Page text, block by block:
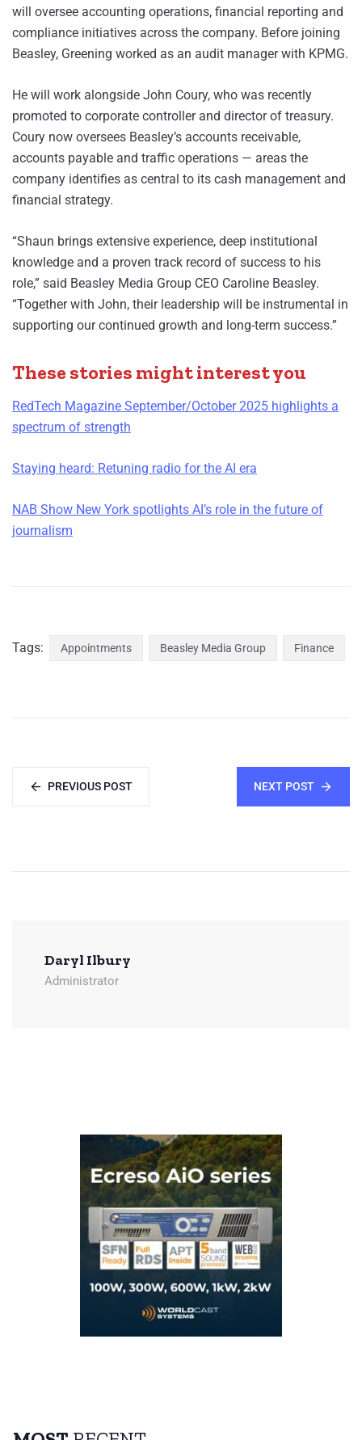
will oversee accounting operations, financial reporting and
compliance initiatives across the company. Before joining
Beasley, Greening worked as an audit manager with KPMG.
He will work alongside John Coury, who was recently
promoted to corporate controller and director of treasury.
Coury now oversees Beasley’s accounts receivable,
accounts payable and traffic operations — areas the
company identifies as central to its cash management and
financial strategy.
“Shaun brings extensive experience, deep institutional
knowledge and a proven track record of success to his
role,” said Beasley Media Group CEO Caroline Beasley.
“Together with John, their leadership will be instrumental in
supporting our continued growth and long-term success.”
These stories might interest you
RedTech Magazine September/October 2025 highlights a
spectrum of strength
Staying heard: Retuning radio for the AI era
NAB Show New York spotlights AI’s role in the future of
journalism
Tags: Appointments Beasley Media Group Finance
PREVIOUS POST NEXT POST
Daryl Ilbury
Administrator